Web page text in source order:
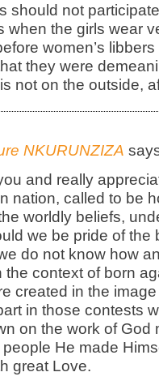
should not
when the girls wear
women’s
they were
not on the outside,
NKURUNZIZA
and really
nation, called to be
worldly beliefs,
we be pride of the
do not know how
the context of born
created in the
in those contests
on the work of God
He made
great Love.